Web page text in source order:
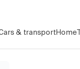
& transport Home